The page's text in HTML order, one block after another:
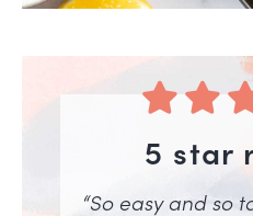
5 star
“So easy and so